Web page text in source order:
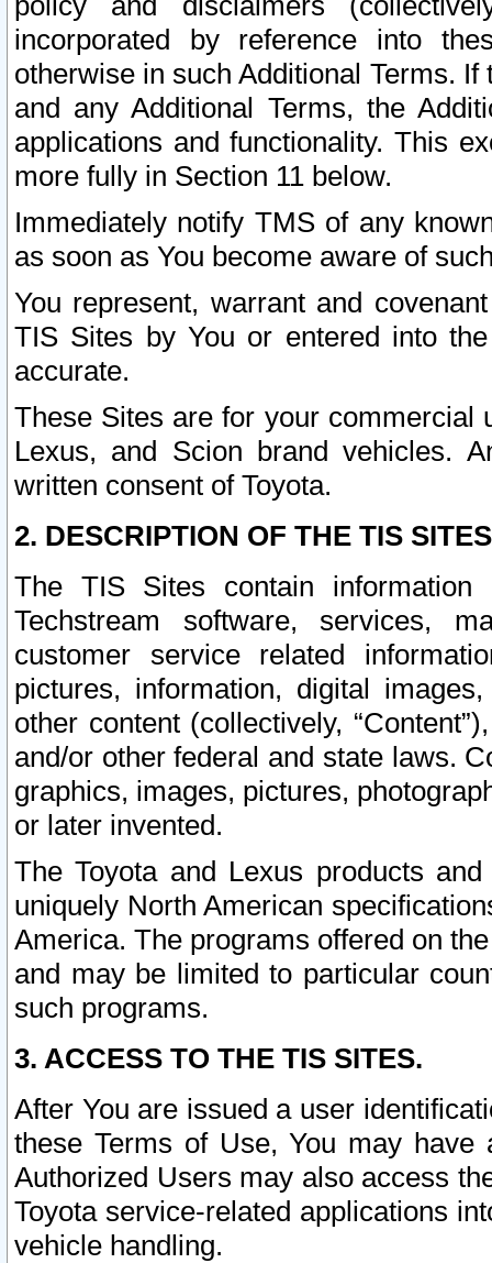
incorporated by reference into
otherwise in such Additional Terms.
and any Additional Terms, the
applications and functionality. This
more fully in Section 11 below.
Immediately notify TMS of any
as soon as You become aware of
You represent, warrant and
TIS Sites by You or entered into
accurate.
These Sites are for your commercial
Lexus, and Scion brand vehicles.
written consent of Toyota.
2. DESCRIPTION OF THE TIS
The TIS Sites contain
Techstream software, services,
customer service related
pictures, information, digital
other content (collectively,
and/or other federal and state laws.
graphics, images, pictures,
or later invented.
The Toyota and Lexus products
uniquely North American
America. The programs offered on
and may be limited to particular
such programs.
3. ACCESS TO THE TIS SITES.
After You are issued a user
these Terms of Use, You may
Authorized Users may also access
Toyota service-related applications
vehicle handling.